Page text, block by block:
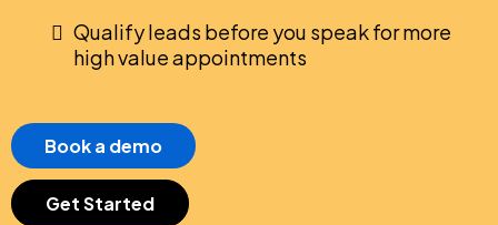
Qualify leads before you speak for more
high value appointments
Book a demo
Get Started